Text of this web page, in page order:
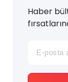
Haber